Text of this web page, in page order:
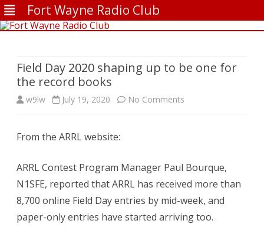
Fort Wayne Radio Club
Field Day 2020 shaping up to be one for
the record books
w9lw July 19, 2020 No Comments
shaping
up
to
From the ARRL website:
ARRL Contest Program Manager Paul Bourque,
N1SFE, reported that ARRL has received more than
8,700 online Field Day entries by mid-week, and
paper-only entries have started arriving too.